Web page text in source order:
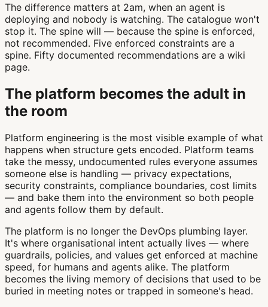
The difference matters at 2am, when an agent is
deploying and nobody is watching. The catalogue won't
stop it. The spine will — because the spine is enforced,
not recommended. Five enforced constraints are a
spine. Fifty documented recommendations are a wiki
page.
The platform becomes the adult in
the room
Platform engineering is the most visible example of what
happens when structure gets encoded. Platform teams
take the messy, undocumented rules everyone assumes
someone else is handling — privacy expectations,
security constraints, compliance boundaries, cost limits
— and bake them into the environment so both people
and agents follow them by default.
The platform is no longer the DevOps plumbing layer.
It's where organisational intent actually lives — where
guardrails, policies, and values get enforced at machine
speed, for humans and agents alike. The platform
becomes the living memory of decisions that used to be
buried in meeting notes or trapped in someone's head.